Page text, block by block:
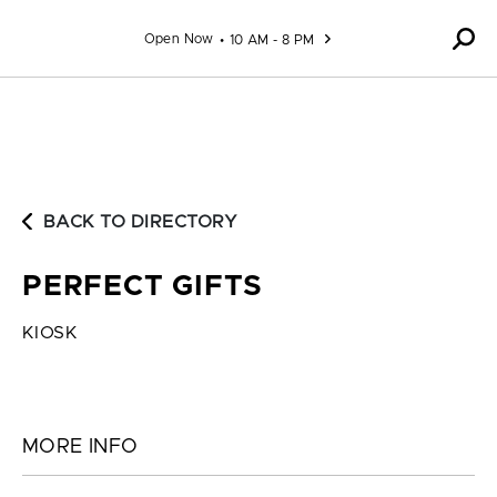
Open Now 10 AM - 8 PM
BACK TO DIRECTORY
PERFECT GIFTS
KIOSK
MORE INFO